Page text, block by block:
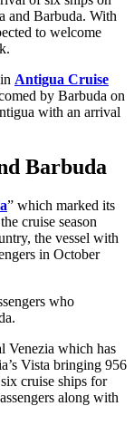
and Barbuda. With
to welcome
Antigua Cruise
by Barbuda on
with an arrival
Barbuda
” which marked its
cruise season
the vessel with
in October
who
Venezia which has
Vista bringing 956
cruise ships for
along with